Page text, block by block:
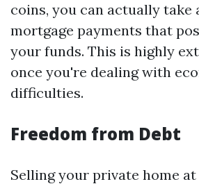
coins, you can actually take
mortgage payments that
your funds. This is highly
once you're dealing with
difficulties.
Freedom from Debt
Selling your private home